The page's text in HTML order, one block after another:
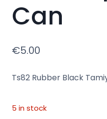
Can
€5.00
Ts82 Rubber Black
5 in stock